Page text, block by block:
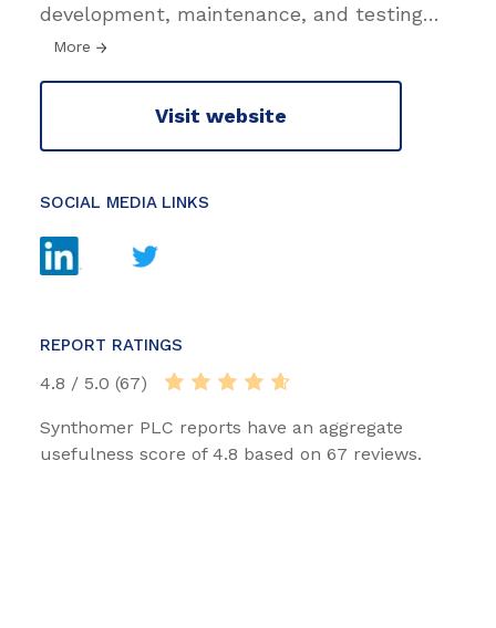
development, maintenance, and testing…
More
Visit website
SOCIAL MEDIA LINKS
REPORT RATINGS
4.8 / 5.0 (67)
Synthomer PLC reports have an aggregate
usefulness score of 4.8 based on 67 reviews.